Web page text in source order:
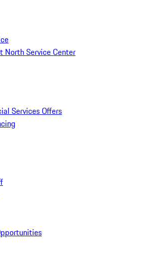
North Service Center
Services Offers